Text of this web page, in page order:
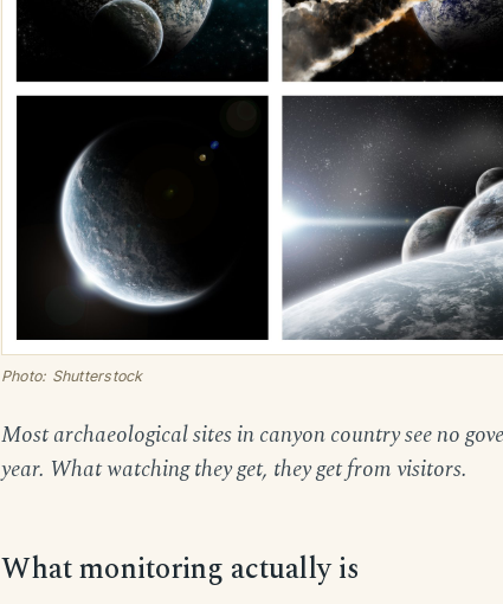
Photo: Shutterstock
Most archaeological sites in canyon country see no
year. What watching they get, they get from visitors.
What monitoring actually is